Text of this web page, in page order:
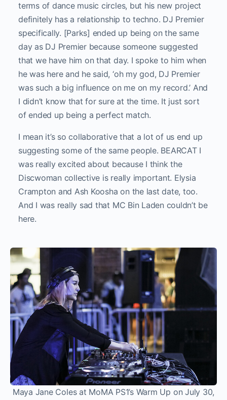
terms of dance music circles, but his new project
definitely has a relationship to techno. DJ Premier
specifically. [Parks] ended up being on the same
day as DJ Premier because someone suggested
that we have him on that day. I spoke to him when
he was here and he said, ‘oh my god, DJ Premier
was such a big influence on me on my record.’ And
I didn’t know that for sure at the time. It just sort
of ended up being a perfect match.
I mean it’s so collaborative that a lot of us end up
suggesting some of the same people. BEARCAT I
was really excited about because I think the
Discwoman collective is really important. Elysia
Crampton and Ash Koosha on the last date, too.
And I was really sad that MC Bin Laden couldn’t be
here.
Maya Jane Coles at MoMA PS1’s Warm Up on July 30,